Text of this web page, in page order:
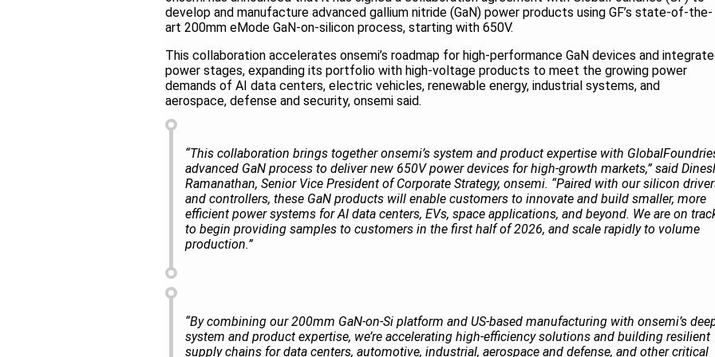
develop and manufacture advanced gallium nitride (GaN) power products using GF’s state-of-the-
art 200mm eMode GaN-on-silicon process, starting with 650V.
This collaboration accelerates onsemi’s roadmap for high-performance GaN devices and
power stages, expanding its portfolio with high-voltage products to meet the growing power
demands of AI data centers, electric vehicles, renewable energy, industrial systems, and
aerospace, defense and security, onsemi said.
“This collaboration brings together onsemi’s system and product expertise with
advanced GaN process to deliver new 650V power devices for high-growth markets,” said
Ramanathan, Senior Vice President of Corporate Strategy, onsemi. “Paired with our silicon
and controllers, these GaN products will enable customers to innovate and build smaller, more
efficient power systems for AI data centers, EVs, space applications, and beyond. We are on
to begin providing samples to customers in the first half of 2026, and scale rapidly to volume
production.”
“By combining our 200mm GaN-on-Si platform and US-based manufacturing with onsemi’s
system and product expertise, we’re accelerating high-efficiency solutions and building resilient
supply chains for data centers, automotive, industrial, aerospace and defense, and other critical